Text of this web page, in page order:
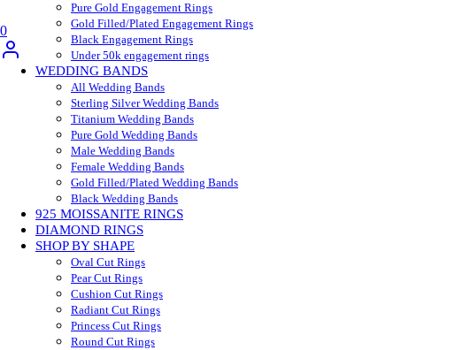
0
Pure Gold Engagement Rings
Gold Filled/Plated Engagement Rings
Black Engagement Rings
Under 50k engagement rings
WEDDING BANDS
All Wedding Bands
Sterling Silver Wedding Bands
Titanium Wedding Bands
Pure Gold Wedding Bands
Male Wedding Bands
Female Wedding Bands
Gold Filled/Plated Wedding Bands
Black Wedding Bands
925 MOISSANITE RINGS
DIAMOND RINGS
SHOP BY SHAPE
Oval Cut Rings
Pear Cut Rings
Cushion Cut Rings
Radiant Cut Rings
Princess Cut Rings
Round Cut Rings